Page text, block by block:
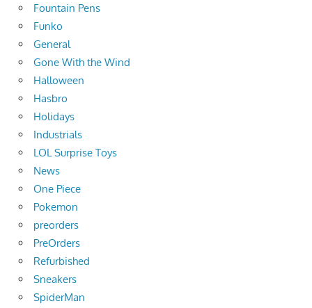
Fountain Pens
Funko
General
Gone With the Wind
Halloween
Hasbro
Holidays
Industrials
LOL Surprise Toys
News
One Piece
Pokemon
preorders
PreOrders
Refurbished
Sneakers
SpiderMan